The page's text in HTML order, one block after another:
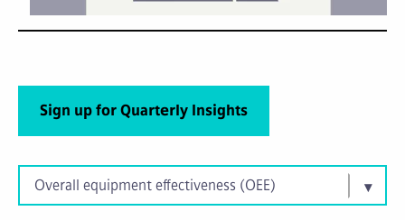
Overall equipment effectiveness (OEE)
Sign up for Quarterly Insights